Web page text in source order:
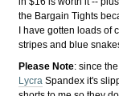
the Bargain Tights
I have gotten loads
stripes and blue
Please Note: since
Lycra Spandex it's